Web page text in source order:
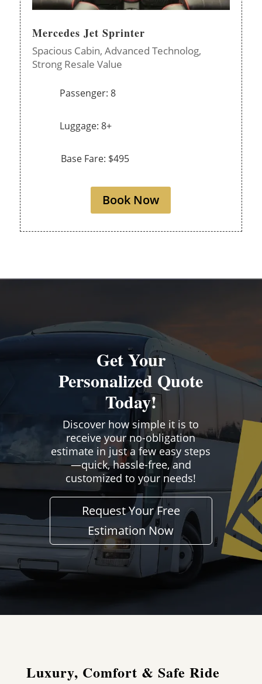
Mercedes Jet Sprinter
Spacious Cabin, Advanced Technolog,
Strong Resale Value
Passenger: 8
Luggage: 8+
Base Fare: $495
Book Now
Get Your
Personalized Quote
Today!
Discover how simple it is to
receive your no-obligation
estimate in just a few easy steps
—quick, hassle-free, and
customized to your needs!
Request Your Free
Estimation Now
Luxury, Comfort & Safe Ride